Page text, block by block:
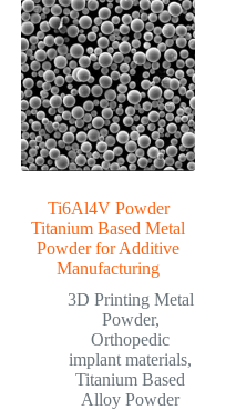
Ti6Al4V Powder
Titanium Based Metal
Powder for Additive
Manufacturing
3D Printing Metal
Powder,
Orthopedic
implant materials,
Titanium Based
Alloy Powder